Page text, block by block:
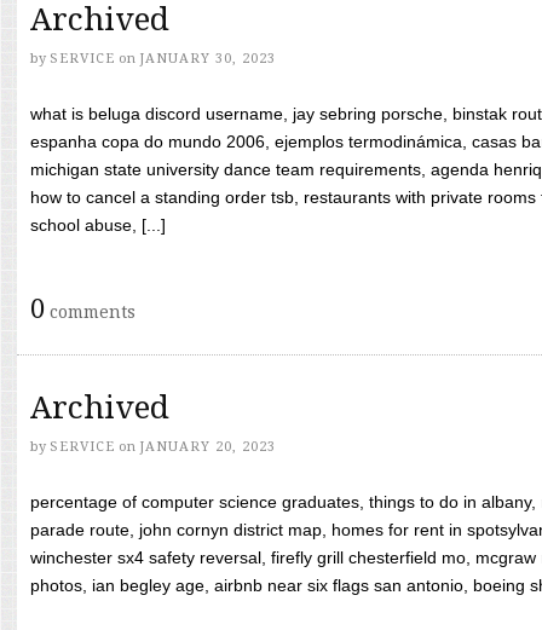
Archived
by SERVICE on JANUARY 30, 2023
what is beluga discord username, jay sebring porsche, binstak
espanha copa do mundo 2006, ejemplos termodinámica, casas
michigan state university dance team requirements, agenda
how to cancel a standing order tsb, restaurants with private
school abuse, [...]
0 comments
Archived
by SERVICE on JANUARY 20, 2023
percentage of computer science graduates, things to do in
parade route, john cornyn district map, homes for rent in
winchester sx4 safety reversal, firefly grill chesterfield mo,
photos, ian begley age, airbnb near six flags san antonio, boeing